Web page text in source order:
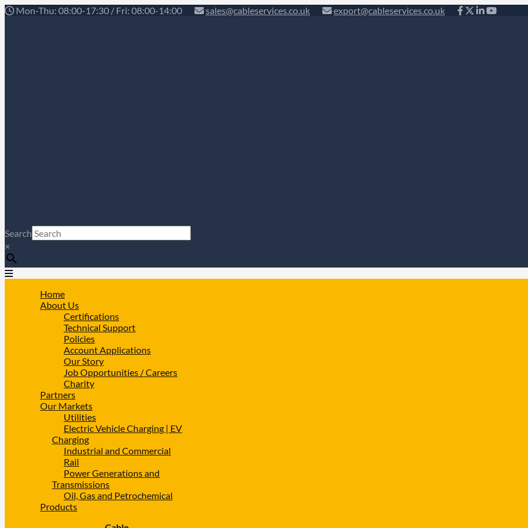
Mon-Thu: 08:00-17:30 / Fri: 08:00-14:00 sales@cableservices.co.uk export@cableservices.co.uk
Search
×
Home
About Us
Certifications
Technical Support
Policies
Account Applications
Our Story
Job Opportunities / Careers
Charity
Partners
Our Markets
Utilities
Electric Vehicle Charging | EV
Charging
Industrial and Commercial
Rail
Power Generations and
Transmissions
Oil, Gas and Petrochemical
Products